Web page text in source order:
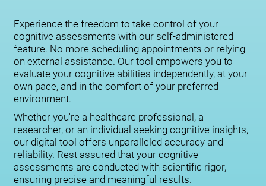
Experience the freedom to take control of your
cognitive assessments with our self-administered
feature. No more scheduling appointments or relying
on external assistance. Our tool empowers you to
evaluate your cognitive abilities independently, at your
own pace, and in the comfort of your preferred
environment.
Whether you're a healthcare professional, a
researcher, or an individual seeking cognitive insights,
our digital tool offers unparalleled accuracy and
reliability. Rest assured that your cognitive
assessments are conducted with scientific rigor,
ensuring precise and meaningful results.